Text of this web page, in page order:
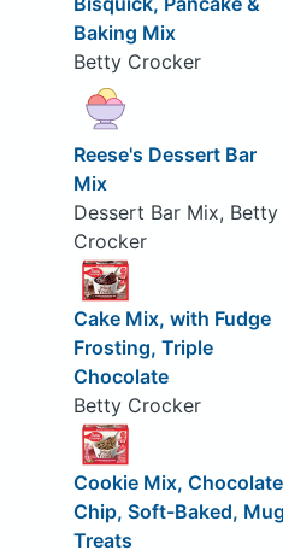
Baking Mix
Betty Crocker
Reese's Dessert Bar
Mix
Dessert Bar Mix, Betty
Crocker
Cake Mix, with Fudge
Frosting, Triple
Chocolate
Betty Crocker
Cookie Mix, Chocolate
Chip, Soft-Baked, Mug
Treats